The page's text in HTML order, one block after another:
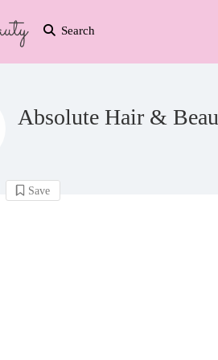
Search
Absolute Hair &
Save